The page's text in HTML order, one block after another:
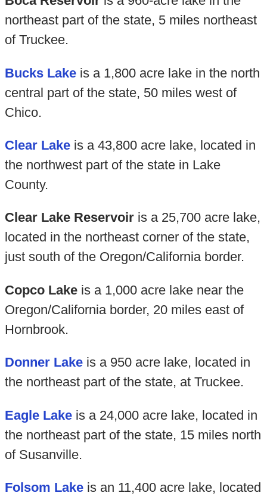
northeast part of the state, 5 miles northeast
of Truckee.
Bucks Lakeis a 1,800 acre lake in the north
central part of the state, 50 miles west of
Chico.
Clear Lakeis a 43,800 acre lake, located in
the northwest part of the state in Lake
County.
Clear Lake Reservoiris a 25,700 acre lake,
located in the northeast corner of the state,
just south of the Oregon/California border.
Copco Lakeis a 1,000 acre lake near the
Oregon/California border, 20 miles east of
Hornbrook.
Donner Lakeis a 950 acre lake, located in
the northeast part of the state, at Truckee.
Eagle Lakeis a 24,000 acre lake, located in
the northeast part of the state, 15 miles north
of Susanville.
Folsom Lakeis an 11,400 acre lake, located